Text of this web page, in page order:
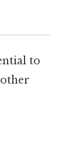
to